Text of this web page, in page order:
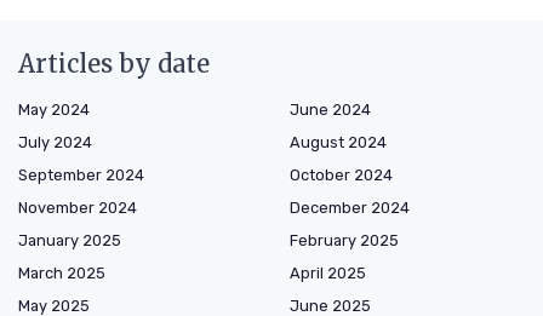
Articles by date
May 2024
June 2024
July 2024
August 2024
September 2024
October 2024
November 2024
December 2024
January 2025
February 2025
March 2025
April 2025
May 2025
June 2025